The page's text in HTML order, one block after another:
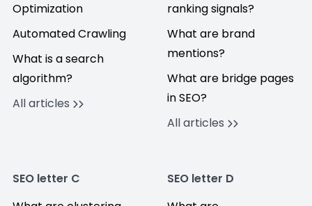
Optimization
Automated Crawling
What is a search
algorithm?
All articles
ranking signals?
What are brand
mentions?
What are bridge pages
in SEO?
All articles
SEO letter C
SEO letter D